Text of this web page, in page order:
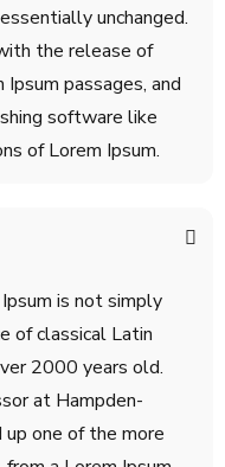
unchanged.
the release of
passages, and
software like
of Lorem Ipsum.
is not simply
of classical Latin
2000 years old.
at Hampden-
up one of the more